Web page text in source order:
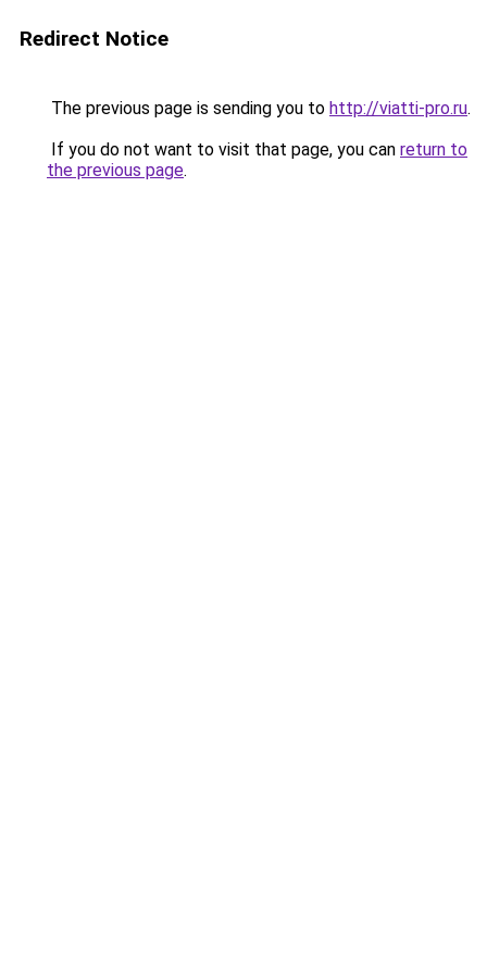
Redirect Notice
The previous page is sending you to http://viatti-pro.ru.
If you do not want to visit that page, you can return to
the previous page.